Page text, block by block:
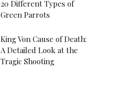
20 Different Types of
Green Parrots
King Von Cause of Death:
A Detailed Look at the
Tragic Shooting